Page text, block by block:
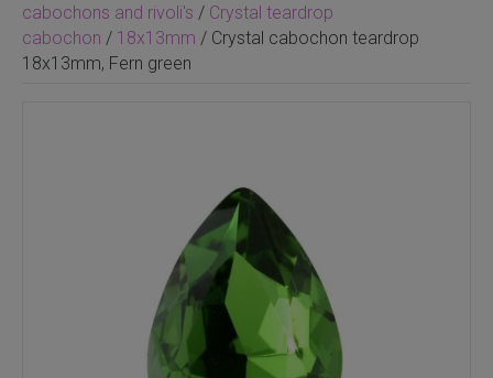
cabochons and rivoli's / Crystal teardrop
cabochon / 18x13mm / Crystal cabochon teardrop
18x13mm, Fern green